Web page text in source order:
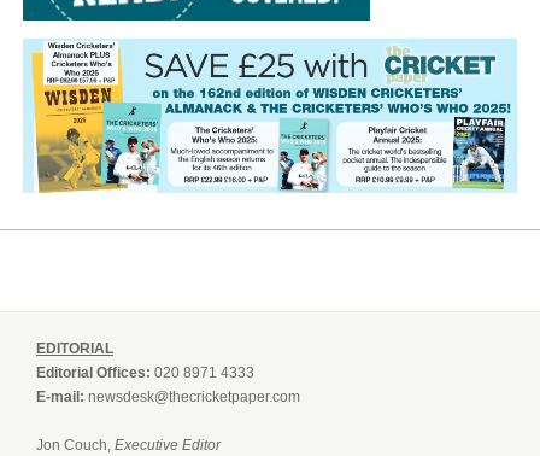
EDITORIAL
Editorial Offices: 020 8971 4333
E-mail: newsdesk@thecricketpaper.com
Jon Couch, Executive Editor